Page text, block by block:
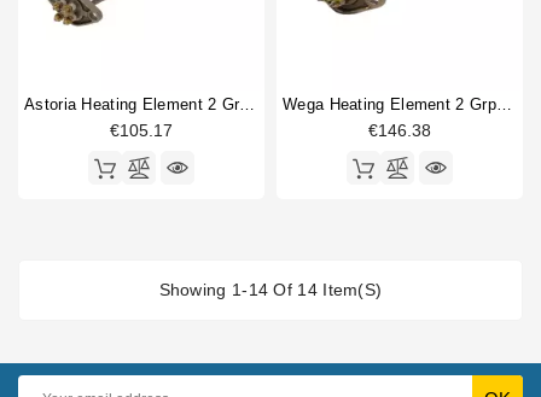
Astoria Heating Element 2 Group 3700W 220V
€105.17
Wega Heating Element 2 Grp 3400W 230/380V
€146.38
Showing 1-14 Of 14 Item(s)